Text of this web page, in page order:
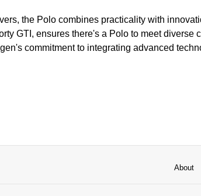
the Polo combines practicality with
GTI, ensures there's a Polo to meet diverse
commitment to integrating advanced
About